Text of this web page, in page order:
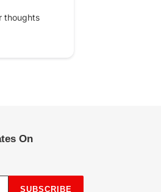
thoughts
On
SUBSCRIBE